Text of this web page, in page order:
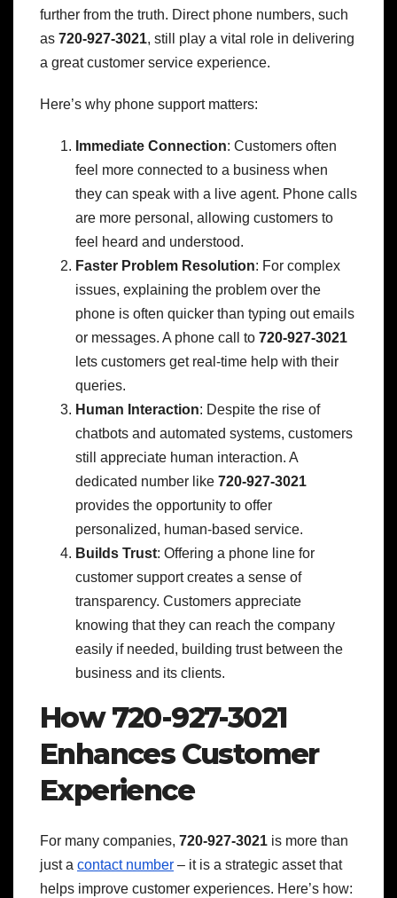
further from the truth. Direct phone numbers, such
as 720-927-3021, still play a vital role in delivering
a great customer service experience.
Here’s why phone support matters:
Immediate Connection: Customers often
feel more connected to a business when
they can speak with a live agent. Phone calls
are more personal, allowing customers to
feel heard and understood.
Faster Problem Resolution: For complex
issues, explaining the problem over the
phone is often quicker than typing out emails
or messages. A phone call to 720-927-3021
lets customers get real-time help with their
queries.
Human Interaction: Despite the rise of
chatbots and automated systems, customers
still appreciate human interaction. A
dedicated number like 720-927-3021
provides the opportunity to offer
personalized, human-based service.
Builds Trust: Offering a phone line for
customer support creates a sense of
transparency. Customers appreciate
knowing that they can reach the company
easily if needed, building trust between the
business and its clients.
How 720-927-3021
Enhances Customer
Experience
For many companies, 720-927-3021 is more than
just a contact number – it is a strategic asset that
helps improve customer experiences. Here’s how: